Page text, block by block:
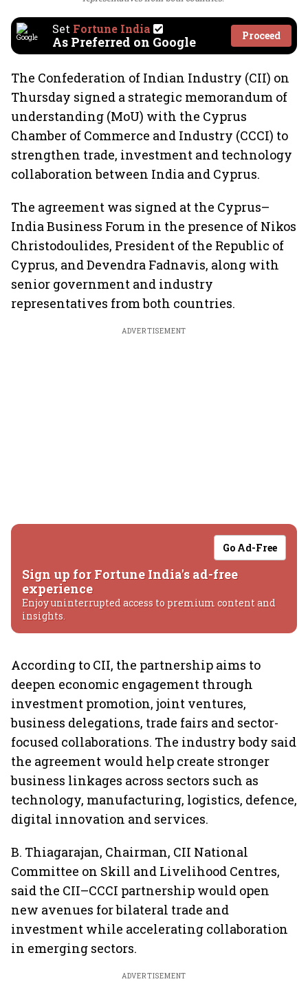
Set Fortune India
As Preferred on Google Proceed
The Confederation of Indian Industry (CII) on
Thursday signed a strategic memorandum of
understanding (MoU) with the Cyprus
Chamber of Commerce and Industry (CCCI) to
strengthen trade, investment and technology
collaboration between India and Cyprus.
The agreement was signed at the Cyprus–
India Business Forum in the presence of Nikos
Christodoulides, President of the Republic of
Cyprus, and Devendra Fadnavis, along with
senior government and industry
representatives from both countries.
ADVERTISEMENT
Go Ad-Free
Sign up for Fortune India's ad-free
experience
Enjoy uninterrupted access to premium content and
insights.
According to CII, the partnership aims to
deepen economic engagement through
investment promotion, joint ventures,
business delegations, trade fairs and sector-
focused collaborations. The industry body said
the agreement would help create stronger
business linkages across sectors such as
technology, manufacturing, logistics, defence,
digital innovation and services.
B. Thiagarajan, Chairman, CII National
Committee on Skill and Livelihood Centres,
said the CII–CCCI partnership would open
new avenues for bilateral trade and
investment while accelerating collaboration
in emerging sectors.
ADVERTISEMENT